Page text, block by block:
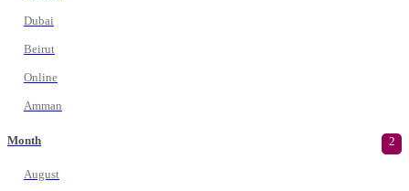
Dubai
Beirut
Online
Amman
Month 2
August